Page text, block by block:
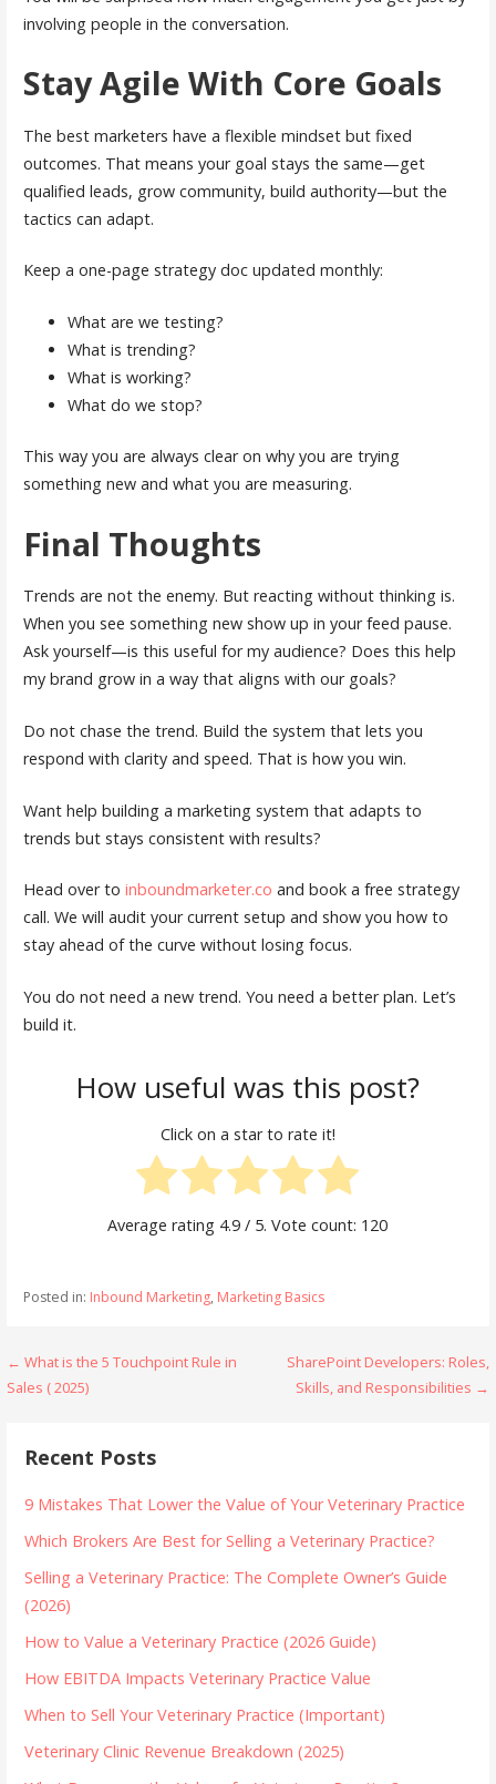
involving people in the conversation.
Stay Agile With Core Goals
The best marketers have a flexible mindset but fixed
outcomes. That means your goal stays the same—get
qualified leads, grow community, build authority—but the
tactics can adapt.
Keep a one-page strategy doc updated monthly:
What are we testing?
What is trending?
What is working?
What do we stop?
This way you are always clear on why you are trying
something new and what you are measuring.
Final Thoughts
Trends are not the enemy. But reacting without thinking is.
When you see something new show up in your feed pause.
Ask yourself—is this useful for my audience? Does this help
my brand grow in a way that aligns with our goals?
Do not chase the trend. Build the system that lets you
respond with clarity and speed. That is how you win.
Want help building a marketing system that adapts to
trends but stays consistent with results?
Head over to inboundmarketer.co and book a free strategy
call. We will audit your current setup and show you how to
stay ahead of the curve without losing focus.
You do not need a new trend. You need a better plan. Let’s
build it.
How useful was this post?
Click on a star to rate it!
Average rating 4.9 / 5. Vote count: 120
Posted in: Inbound Marketing, Marketing Basics
Post
navigation
← What is the 5 Touchpoint Rule in
Sales ( 2025)
SharePoint Developers: Roles,
Skills, and Responsibilities →
Recent Posts
9 Mistakes That Lower the Value of Your Veterinary Practice
Which Brokers Are Best for Selling a Veterinary Practice?
Selling a Veterinary Practice: The Complete Owner’s Guide
(2026)
How to Value a Veterinary Practice (2026 Guide)
How EBITDA Impacts Veterinary Practice Value
When to Sell Your Veterinary Practice (Important)
Veterinary Clinic Revenue Breakdown (2025)